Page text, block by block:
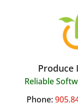
Produce
Reliable
Phone: